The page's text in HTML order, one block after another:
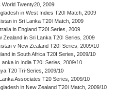
World Twenty20, 2009
in West Indies T20I Match, 2009
in Sri Lanka T20I Match, 2009
in England T20I Series, 2009
Zealand in Sri Lanka T20I Series, 2009
v New Zealand T20I Series, 2009/10
in South Africa T20I Series, 2009/10
in India T20I Series, 2009/10
T20 Tri-Series, 2009/10
Associates T20 Series, 2009/10
in New Zealand T20I Match, 2009/10